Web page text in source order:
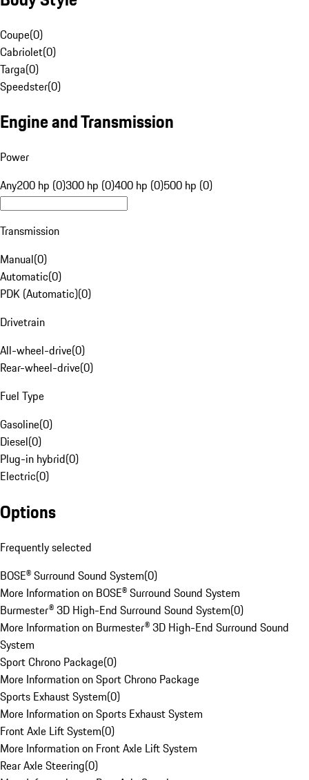
Coupe(0)
Cabriolet(0)
Targa(0)
Speedster(0)
Engine and Transmission
Power
Any200 hp (0)300 hp (0)400 hp (0)500 hp (0)
Transmission
Manual(0)
Automatic(0)
PDK (Automatic)(0)
Drivetrain
All-wheel-drive(0)
Rear-wheel-drive(0)
Fuel Type
Gasoline(0)
Diesel(0)
Plug-in hybrid(0)
Electric(0)
Options
Frequently selected
BOSE® Surround Sound System(0)
More Information on BOSE® Surround Sound System
Burmester® 3D High-End Surround Sound System(0)
More Information on Burmester® 3D High-End Surround Sound
System
Sport Chrono Package(0)
More Information on Sport Chrono Package
Sports Exhaust System(0)
More Information on Sports Exhaust System
Front Axle Lift System(0)
More Information on Front Axle Lift System
Rear Axle Steering(0)